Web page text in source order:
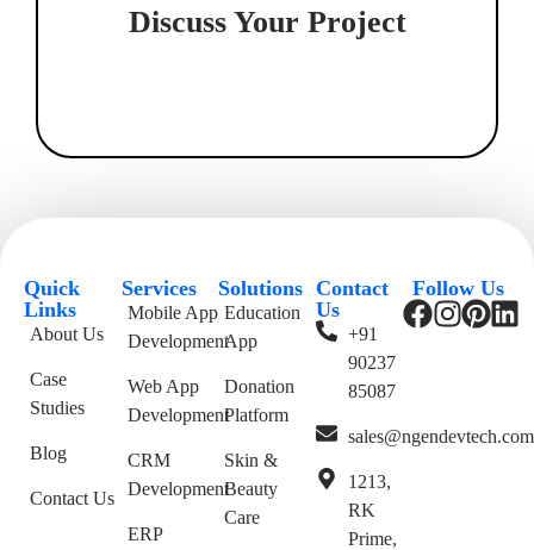
Discuss Your Project
Quick
Links
About Us
Case
Studies
Blog
Contact Us
Services
Mobile App
Development
Web App
Development
CRM
Development
ERP
Solutions
Education
App
Donation
Platform
Skin &
Beauty
Care
Contact
Us
+91
90237
85087
sales@ngendevtech.com
1213,
RK
Prime,
Follow Us